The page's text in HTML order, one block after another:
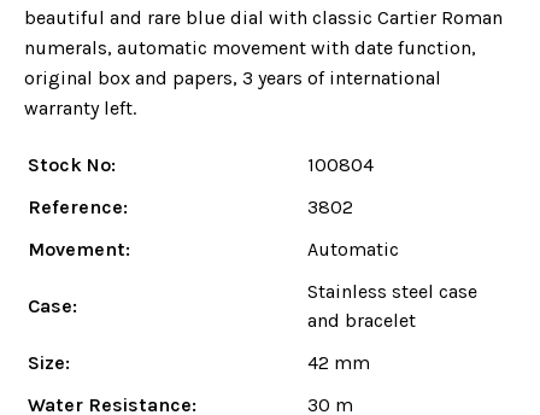
beautiful and rare blue dial with classic Cartier Roman
numerals, automatic movement with date function,
original box and papers, 3 years of international
warranty left.
Stock No:
100804
Reference:
3802
Movement:
Automatic
Case:
Stainless steel case
and bracelet
Size:
42 mm
Water Resistance:
30 m